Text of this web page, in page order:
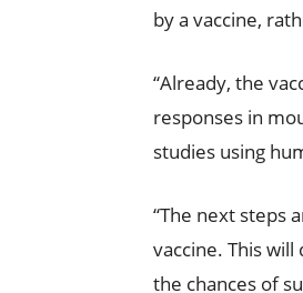
by a vaccine,
“Already, the
responses in
studies using
“The next steps
vaccine. This
the chances of